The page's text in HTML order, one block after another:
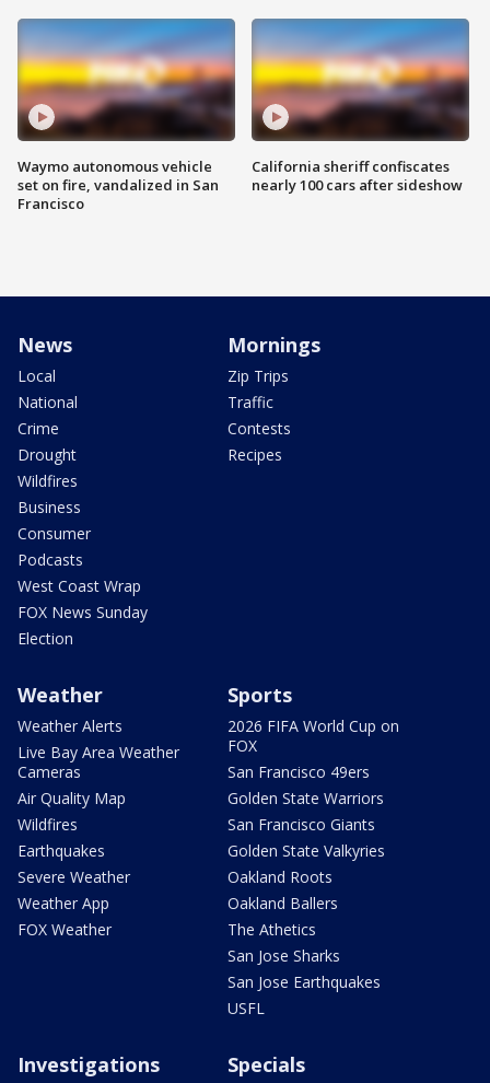
Waymo autonomous vehicle
set on fire, vandalized in San
Francisco
California sheriff confiscates
nearly 100 cars after sideshow
News
Local
National
Crime
Drought
Wildfires
Business
Consumer
Podcasts
West Coast Wrap
FOX News Sunday
Election
Mornings
Zip Trips
Traffic
Contests
Recipes
Weather
Weather Alerts
Live Bay Area Weather
Cameras
Air Quality Map
Wildfires
Earthquakes
Severe Weather
Weather App
FOX Weather
Sports
2026 FIFA World Cup on
FOX
San Francisco 49ers
Golden State Warriors
San Francisco Giants
Golden State Valkyries
Oakland Roots
Oakland Ballers
The Athetics
San Jose Sharks
San Jose Earthquakes
USFL
Investigations Specials